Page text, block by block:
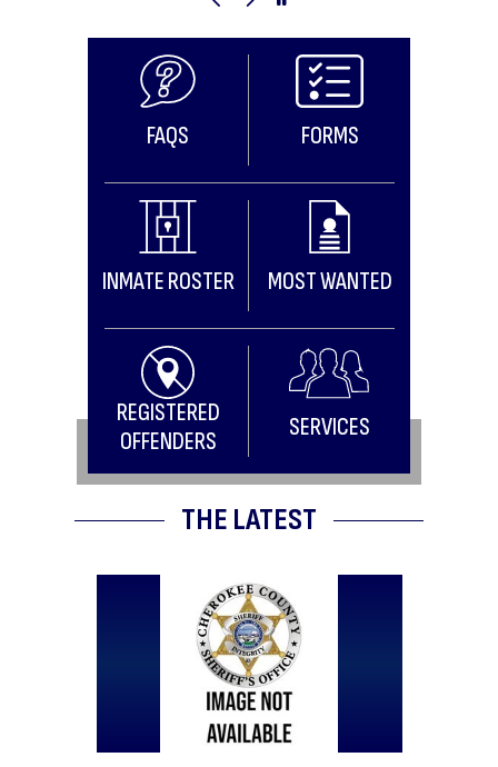
FAQS FORMS
INMATE ROSTER MOST WANTED
REGISTERED
OFFENDERS
SERVICES
THE LATEST